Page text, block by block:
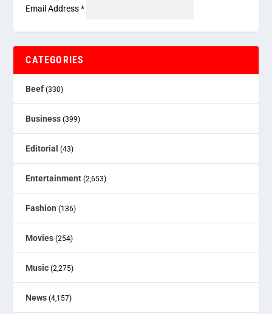
Email Address*
CATEGORIES
Beef (330)
Business (399)
Editorial (43)
Entertainment (2,653)
Fashion (136)
Movies (254)
Music (2,275)
News (4,157)